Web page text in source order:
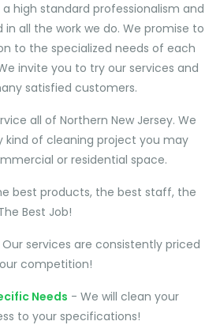
high standard professionalism and
all the work we do. We promise to
to the specialized needs of each
invite you to try our services and
satisfied customers.
all of Northern New Jersey. We
kind of cleaning project you may
or residential space.
best products, the best staff, the
Best Job!
services are consistently priced
competition!
Needs - We will clean your
to your specifications!